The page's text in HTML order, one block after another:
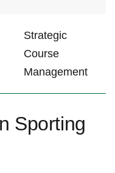
Strategic
Course
Management
Sporting⁢